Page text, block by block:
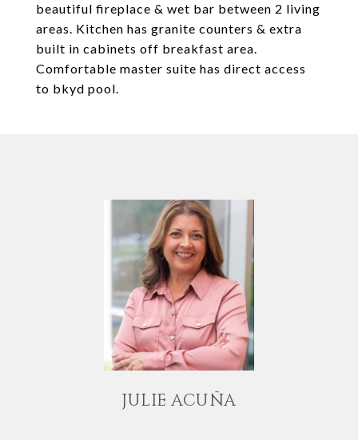
beautiful fireplace & wet bar between 2 living
areas. Kitchen has granite counters & extra
built in cabinets off breakfast area.
Comfortable master suite has direct access
to bkyd pool.
JULIE ACUÑA